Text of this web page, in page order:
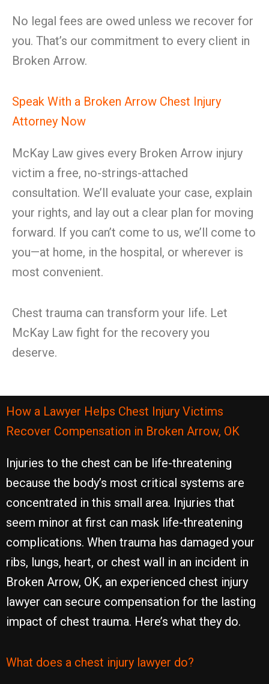
No legal fees are owed unless we recover for
you. That’s our commitment to every client in
Broken Arrow.
Speak With a Broken Arrow Chest Injury
Attorney Now
McKay Law gives every Broken Arrow injury
victim a free, no-strings-attached
consultation. We’ll evaluate your case, explain
your rights, and lay out a clear plan for moving
forward. If you can’t come to us, we’ll come to
you—at home, in the hospital, or wherever is
most convenient.
Chest trauma can transform your life. Let
McKay Law fight for the recovery you
deserve.
How a Lawyer Helps Chest Injury Victims
Recover Compensation in Broken Arrow, OK
Injuries to the chest can be life-threatening
because the body’s most critical systems are
concentrated in this small area. Injuries that
seem minor at first can mask life-threatening
complications. When trauma has damaged your
ribs, lungs, heart, or chest wall in an incident in
Broken Arrow, OK, an experienced chest injury
lawyer can secure compensation for the lasting
impact of chest trauma. Here’s what they do.
What does a chest injury lawyer do?